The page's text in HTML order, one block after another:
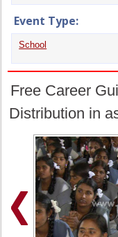
Event Type:
School
Free Career
Distribution in